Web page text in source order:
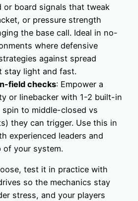
or board signals that tweak
or pressure strength
the base call. Ideal in no-
where defensive
against spread
stay light and fast.
field checks: Empower a
or linebacker with 1-2 built-in
spin to middle-closed vs
they can trigger. Use this in
experienced leaders and
of your system.
test it in practice with
so the mechanics stay
stress, and your players